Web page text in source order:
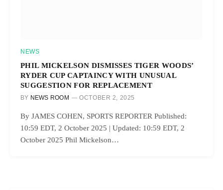
NEWS
PHIL MICKELSON DISMISSES TIGER WOODS’
RYDER CUP CAPTAINCY WITH UNUSUAL
SUGGESTION FOR REPLACEMENT
BY NEWS ROOM OCTOBER 2, 2025
By JAMES COHEN, SPORTS REPORTER Published:
10:59 EDT, 2 October 2025 | Updated: 10:59 EDT, 2
October 2025 Phil Mickelson…